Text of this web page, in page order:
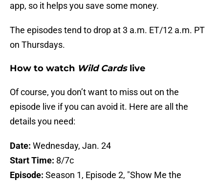
app, so it helps you save some money.
The episodes tend to drop at 3 a.m. ET/12 a.m. PT
on Thursdays.
How to watch Wild Cardslive
Of course, you don’t want to miss out on the
episode live if you can avoid it. Here are all the
details you need:
Date: Wednesday, Jan. 24
Start Time: 8/7c
Episode: Season 1, Episode 2, "Show Me the